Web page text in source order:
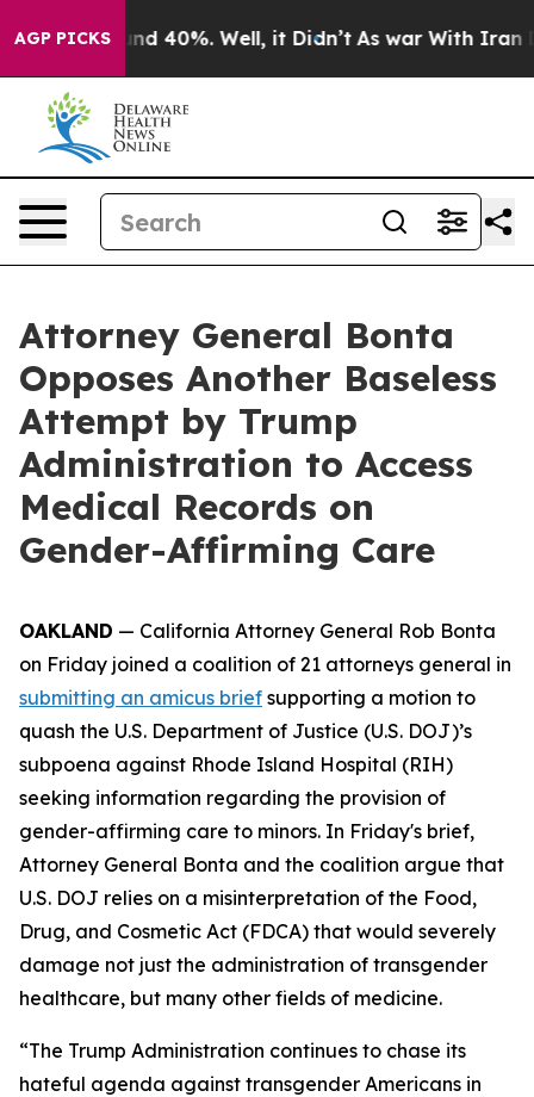
AGP PICKS
Around 40%. Well, it Didn’t As war With Iran
Attorney General Bonta
Opposes Another Baseless
Attempt by Trump
Administration to Access
Medical Records on
Gender-Affirming Care
OAKLAND — California Attorney General Rob Bonta
on Friday joined a coalition of 21 attorneys general in
submitting an amicus brief supporting a motion to
quash the U.S. Department of Justice (U.S. DOJ)’s
subpoena against Rhode Island Hospital (RIH)
seeking information regarding the provision of
gender-affirming care to minors. In Friday's brief,
Attorney General Bonta and the coalition argue that
U.S. DOJ relies on a misinterpretation of the Food,
Drug, and Cosmetic Act (FDCA) that would severely
damage not just the administration of transgender
healthcare, but many other fields of medicine.
“The Trump Administration continues to chase its
hateful agenda against transgender Americans in